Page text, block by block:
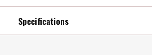
Specifications